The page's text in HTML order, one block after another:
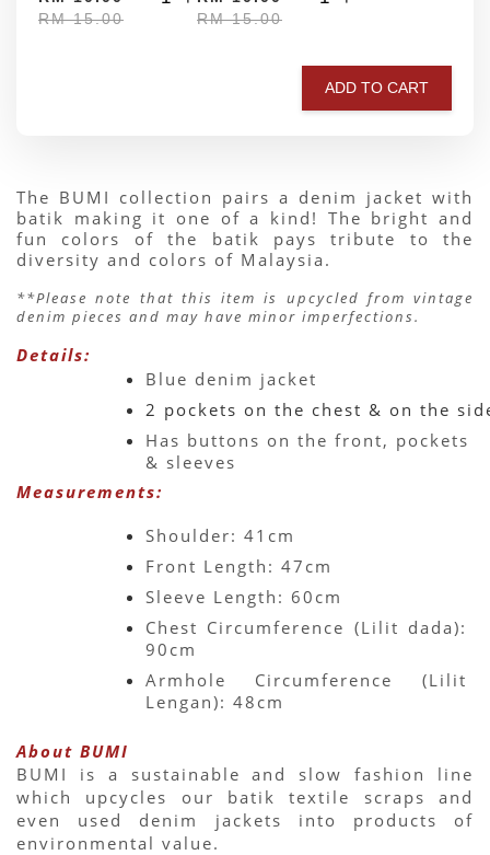
RM 15.00
RM 15.00
ADD TO CART
The BUMI collection pairs a denim jacket with
batik making it one of a kind! The bright and
fun colors of the batik pays tribute to the
diversity and colors of Malaysia.
**Please note that this item is upcycled from vintage
denim pieces and may have minor imperfections.
Details:
Blue denim jacket
2 pockets on the chest & on the
Has buttons on the front, pockets
& sleeves
Measurements:
Shoulder: 41cm
Front Length: 47cm
Sleeve Length: 60cm
Chest Circumference (Lilit dada):
90cm
Armhole Circumference (Lilit
Lengan): 48cm
About BUMI
BUMI is a sustainable and slow fashion line
which upcycles our batik textile scraps and
even used denim jackets into products of
environmental value.